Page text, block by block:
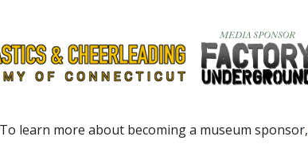
learn more about becoming a museum sponsor,